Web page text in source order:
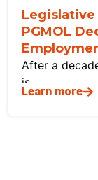
Legislative
PGMOL
After a
is
Learn more